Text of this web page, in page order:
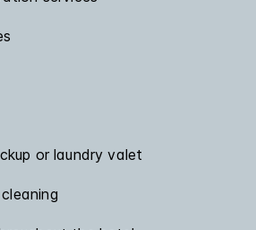
or laundry valet